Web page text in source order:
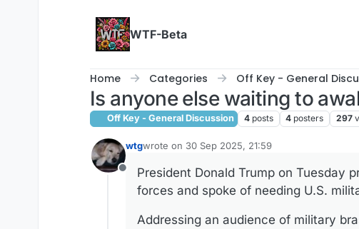
WTF-Beta
Home Categories Off Key - General
Is anyone else waiting to
Off Key - General Discussion 4 posts 4 posters 297
Offline
wtgwrote on 30 Sep 2025, 21:59
last edited by wtg
President Donald Trump on Tuesday
forces and spoke of needing U.S.
Addressing an audience of military